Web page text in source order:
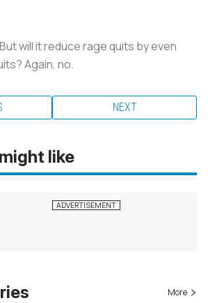
will it reduce rage quits by even
Again, no.
NEXT
like
More